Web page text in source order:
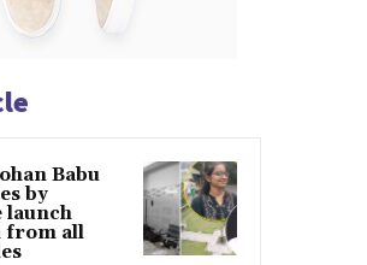
Babu
by
launch
from all